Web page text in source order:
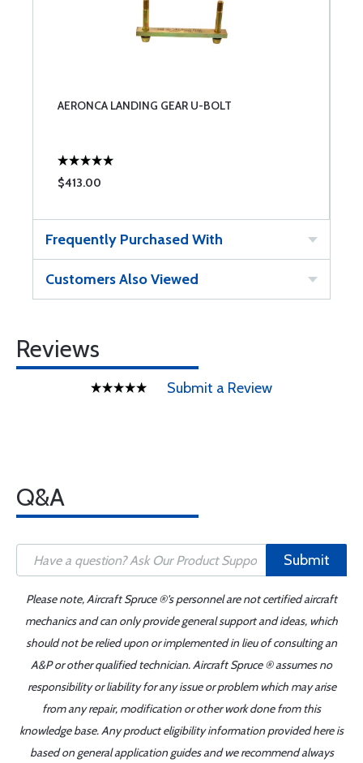
AERONCA LANDING GEAR U-BOLT
$413.00
Frequently Purchased With
Customers Also Viewed
Reviews
Submit a Review
Q&A
Submit
Please note, Aircraft Spruce ®'s personnel are not certified aircraft
mechanics and can only provide general support and ideas, which
should not be relied upon or implemented in lieu of consulting an
A&P or other qualified technician. Aircraft Spruce ® assumes no
responsibility or liability for any issue or problem which may arise
from any repair, modification or other work done from this
knowledge base. Any product eligibility information provided here is
based on general application guides and we recommend always